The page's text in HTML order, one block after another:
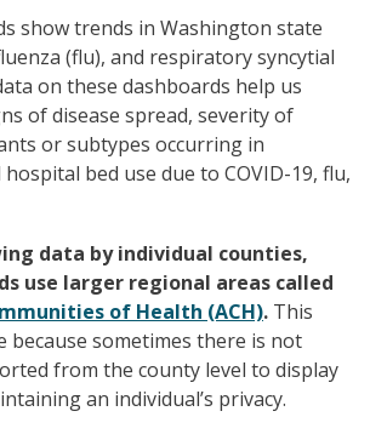
show trends in Washington state
(flu), and respiratory syncytial
on these dashboards help us
of disease spread, severity of
or subtypes occurring in
bed use due to COVID-19, flu,
data by individual counties,
use larger regional areas called
of Health (ACH). This
because sometimes there is not
from the county level to display
an individual’s privacy.